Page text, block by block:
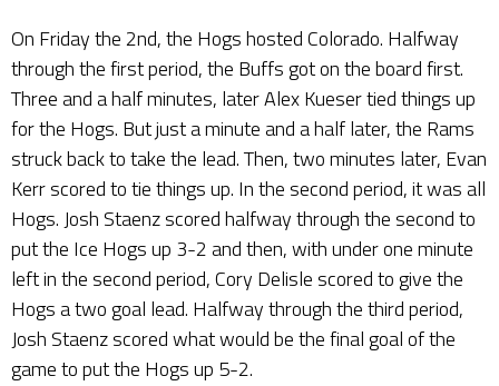
On Friday the 2nd, the Hogs hosted Colorado. Halfway
through the first period, the Buffs got on the board first.
Three and a half minutes, later Alex Kueser tied things up
for the Hogs. But just a minute and a half later, the Rams
struck back to take the lead. Then, two minutes later, Evan
Kerr scored to tie things up. In the second period, it was all
Hogs. Josh Staenz scored halfway through the second to
put the Ice Hogs up 3-2 and then, with under one minute
left in the second period, Cory Delisle scored to give the
Hogs a two goal lead. Halfway through the third period,
Josh Staenz scored what would be the final goal of the
game to put the Hogs up 5-2.